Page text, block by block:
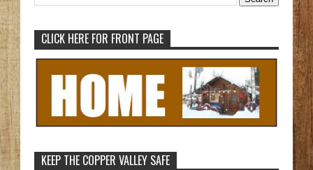
CLICK HERE FOR FRONT PAGE
KEEP THE COPPER VALLEY SAFE